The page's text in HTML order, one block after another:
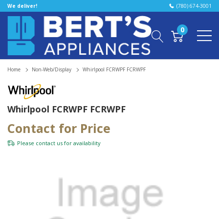
We deliver! (780) 674-3001
0
Home Non-Web/Display Whirlpool FCRWPF FCRWPF
Whirlpool FCRWPF FCRWPF
Contact for Price
Please contact us for availability